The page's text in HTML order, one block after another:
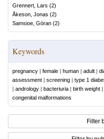
Grennert, Lars (2)
Åkeson, Jonas (2)
Samsioe, Göran (2)
Keywords
pregnancy | female | human | adult |
assessment | screening | type 1
| andrology | bacteriuria | birth weight |
congenital malformations
Filter